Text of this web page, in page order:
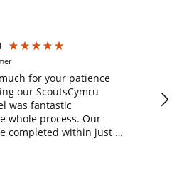
for your patience
our ScoutsCymru
was fantastic
whole process. Our
completed within just a